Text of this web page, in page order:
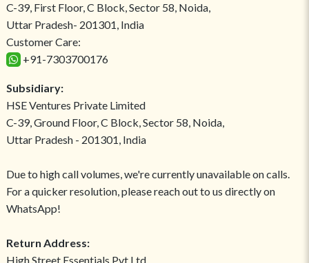
C-39, First Floor, C Block, Sector 58, Noida,
Uttar Pradesh- 201301, India
Customer Care:
+91-7303700176
Subsidiary:
HSE Ventures Private Limited
C-39, Ground Floor, C Block, Sector 58, Noida,
Uttar Pradesh - 201301, India
Due to high call volumes, we're currently unavailable on calls.
For a quicker resolution, please reach out to us directly on
WhatsApp!
Return Address:
High Street Essentials Pvt Ltd